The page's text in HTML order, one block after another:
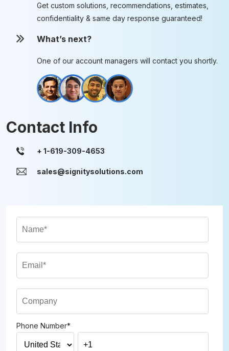
Get custom solutions, recommendations, estimates,
confidentiality & same day response guaranteed!
What’s next?
One of our account managers will contact you shortly.
Contact Info
sales@signitysolutions.com
Phone Number*